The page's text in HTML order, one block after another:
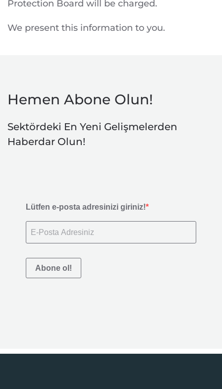
Protection Board will be charged.
We present this information to you.
Hemen Abone Olun!
Sektördeki En Yeni Gelişmelerden
Haberdar Olun!
Lütfen e-posta adresinizi giriniz!
Abone ol!